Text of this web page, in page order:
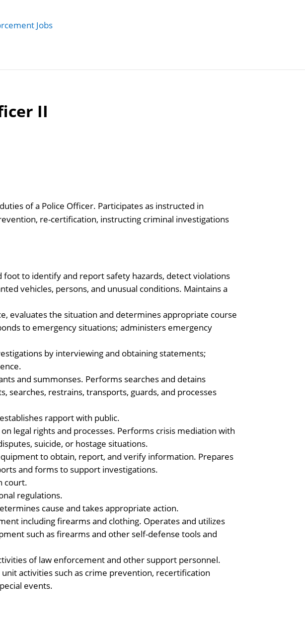
II
of a Police Officer. Participates as instructed in
re-certification, instructing criminal investigations
foot to identify and report safety hazards, detect violations
vehicles, persons, and unusual conditions. Maintains a
evaluates the situation and determines appropriate course
to emergency situations; administers emergency
by interviewing and obtaining statements;
and summonses. Performs searches and detains
searches, restrains, transports, guards, and processes
rapport with public.
legal rights and processes. Performs crisis mediation with
suicide, or hostage situations.
to obtain, report, and verify information. Prepares
and forms to support investigations.
court.
regulations.
cause and takes appropriate action.
including firearms and clothing. Operates and utilizes
such as firearms and other self-defense tools and
of law enforcement and other support personnel.
activities such as crime prevention, recertification
events.